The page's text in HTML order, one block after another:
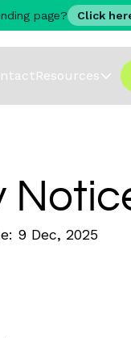
page? Click
Resources
9 Dec, 2025